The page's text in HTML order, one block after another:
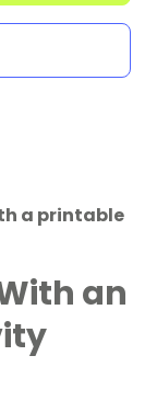
a printable
an